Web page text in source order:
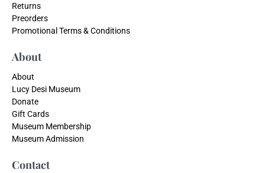
Returns
Preorders
Promotional Terms & Conditions
About
About
Lucy Desi Museum
Donate
Gift Cards
Museum Membership
Museum Admission
Contact